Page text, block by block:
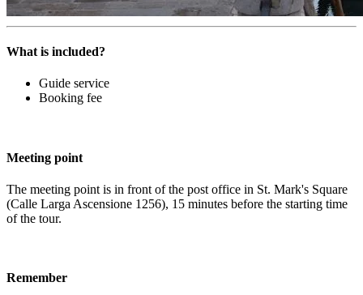
What is included?
Guide service
Booking fee
Meeting point
The meeting point is in front of the post office in St. Mark's Square
(Calle Larga Ascensione 1256), 15 minutes before the starting time
of the tour.
Remember